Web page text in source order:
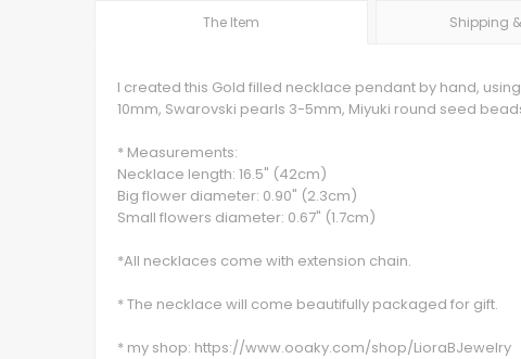
The Item Shipping
I created this Gold filled necklace pendant by hand,
10mm, Swarovski pearls 3-5mm, Miyuki round seed
* Measurements:
Necklace length: 16.5" (42cm)
Big flower diameter: 0.90" (2.3cm)
Small flowers diameter: 0.67" (1.7cm)
*All necklaces come with extension chain.
* The necklace will come beautifully packaged for gift.
* my shop: https://www.ooaky.com/shop/LioraBJewelry